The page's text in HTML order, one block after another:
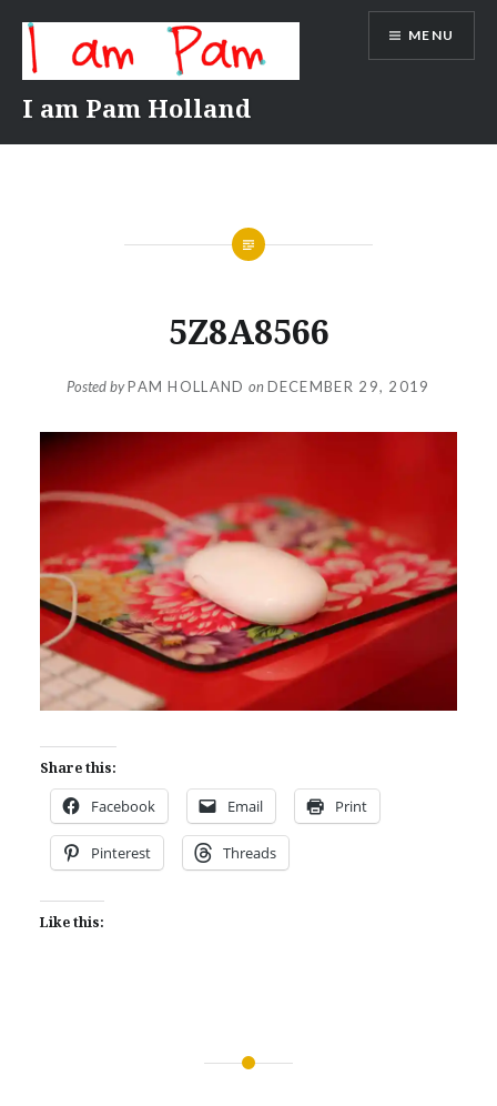
content
I am Pam Holland
MENU
5Z8A8566
Posted byPAM HOLLAND on DECEMBER 29, 2019
Share this:
Facebook Email Print
Pinterest Threads
Like this: